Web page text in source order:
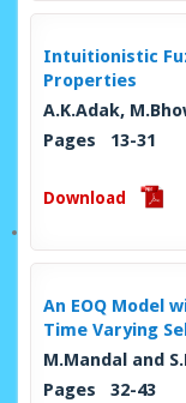
Intuitionistic
Properties
A.K.Adak,
Pages 13-31
Download
An EOQ Model
Time Varying
M.Mandal and
Pages 32-43